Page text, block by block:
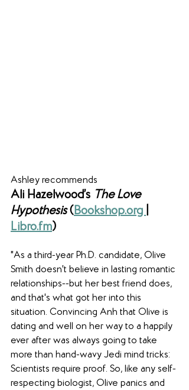
Ashley recommends
Ali Hazelwood’s The Love
Hypothesis (Bookshop.org
Libro.fm)
"As a third-year Ph.D. candidate, Olive
Smith doesn't believe in lasting romantic
relationships--but her best friend does,
and that's what got her into this
situation. Convincing Anh that Olive is
dating and well on her way to a happily
ever after was always going to take
more than hand-wavy Jedi mind tricks:
Scientists require proof. So, like any self-
respecting biologist, Olive panics and